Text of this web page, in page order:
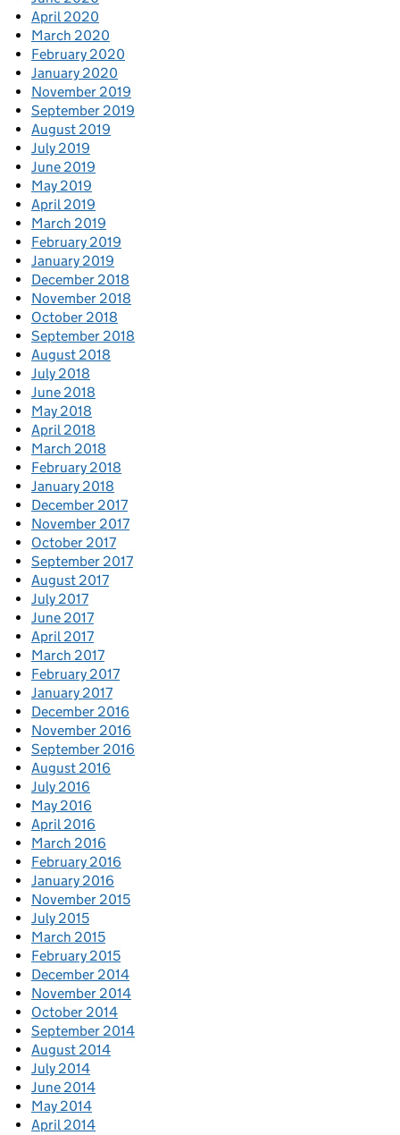
April 2020
March 2020
February 2020
January 2020
November 2019
September 2019
August 2019
July 2019
June 2019
May 2019
April 2019
March 2019
February 2019
January 2019
December 2018
November 2018
October 2018
September 2018
August 2018
July 2018
June 2018
May 2018
April 2018
March 2018
February 2018
January 2018
December 2017
November 2017
October 2017
September 2017
August 2017
July 2017
June 2017
April 2017
March 2017
February 2017
January 2017
December 2016
November 2016
September 2016
August 2016
July 2016
May 2016
April 2016
March 2016
February 2016
January 2016
November 2015
July 2015
March 2015
February 2015
December 2014
November 2014
October 2014
September 2014
August 2014
July 2014
June 2014
May 2014
April 2014